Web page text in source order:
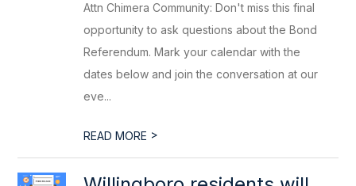
Attn Chimera Community: Don't miss this final
opportunity to ask questions about the Bond
Referendum. Mark your calendar with the
dates below and join the conversation at our
eve...
READ MORE >